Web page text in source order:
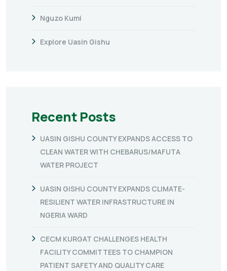
Nguzo Kumi
Explore Uasin Gishu
Recent Posts
UASIN GISHU COUNTY EXPANDS ACCESS TO
CLEAN WATER WITH CHEBARUS/MAFUTA
WATER PROJECT
UASIN GISHU COUNTY EXPANDS CLIMATE-
RESILIENT WATER INFRASTRUCTURE IN
NGERIA WARD
CECM KURGAT CHALLENGES HEALTH
FACILITY COMMITTEES TO CHAMPION
PATIENT SAFETY AND QUALITY CARE